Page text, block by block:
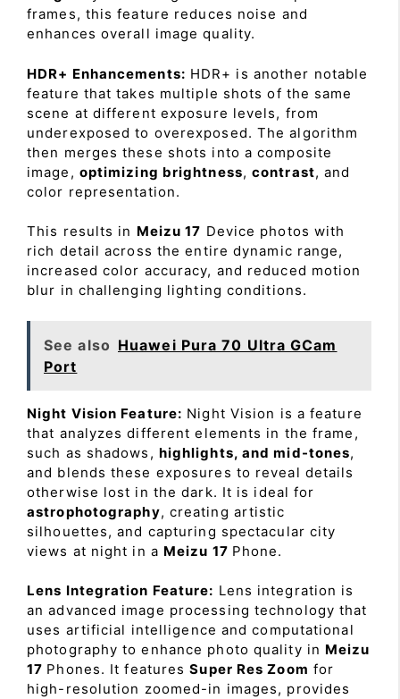
frames, this feature reduces noise and
enhances overall image quality.
HDR+ Enhancements: HDR+ is another notable
feature that takes multiple shots of the same
scene at different exposure levels, from
underexposed to overexposed. The algorithm
then merges these shots into a composite
image, optimizing brightness,contrast, and
color representation.
This results in Meizu 17 Device photos with
rich detail across the entire dynamic range,
increased color accuracy, and reduced motion
blur in challenging lighting conditions.
See also Huawei Pura 70 Ultra GCam
Port
Night Vision Feature: Night Vision is a feature
that analyzes different elements in the frame,
such as shadows, highlights, and mid-tones,
and blends these exposures to reveal details
otherwise lost in the dark. It is ideal for
astrophotography, creating artistic
silhouettes, and capturing spectacular city
views at night in a Meizu 17 Phone.
Lens Integration Feature: Lens integration is
an advanced image processing technology that
uses artificial intelligence and computational
photography to enhance photo quality in Meizu
17 Phones. It featuresSuper Res Zoom for
high-resolution zoomed-in images, provides